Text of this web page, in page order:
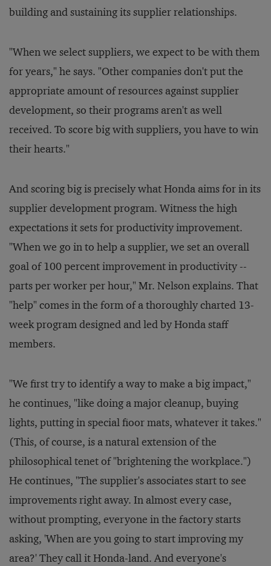
building and sustaining its supplier relationships.
"When we select suppliers, we expect to be with them
for years," he says. "Other companies don't put the
appropriate amount of resources against supplier
development, so their programs aren't as well
received. To score big with suppliers, you have to win
their hearts."
And scoring big is precisely what Honda aims for in its
supplier development program. Witness the high
expectations it sets for productivity improvement.
"When we go in to help a supplier, we set an overall
goal of 100 percent improvement in productivity --
parts per worker per hour," Mr. Nelson explains. That
"help" comes in the form of a thoroughly charted 13-
week program designed and led by Honda staff
members.
"We first try to identify a way to make a big impact,"
he continues, "like doing a major cleanup, buying
lights, putting in special fioor mats, whatever it takes."
(This, of course, is a natural extension of the
philosophical tenet of "brightening the workplace.")
He continues, "The supplier's associates start to see
improvements right away. In almost every case,
without prompting, everyone in the factory starts
asking, 'When are you going to start improving my
area?' They call it Honda-land. And everyone's